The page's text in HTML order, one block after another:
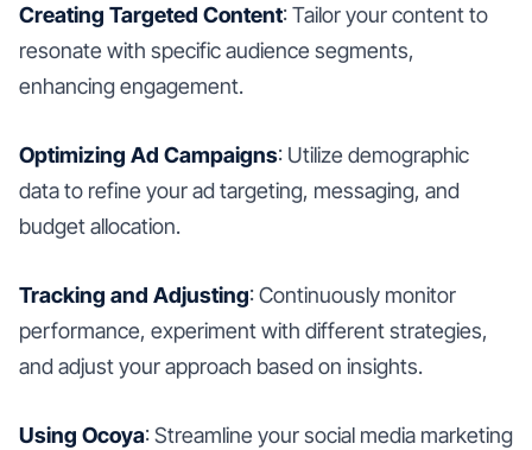
Creating Targeted Content: Tailor your content to
resonate with specific audience segments,
enhancing engagement.
Optimizing Ad Campaigns: Utilize demographic
data to refine your ad targeting, messaging, and
budget allocation.
Tracking and Adjusting: Continuously monitor
performance, experiment with different strategies,
and adjust your approach based on insights.
Using Ocoya: Streamline your social media marketing